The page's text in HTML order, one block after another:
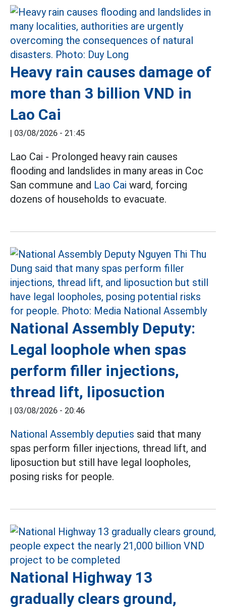
Heavy rain causes damage of
more than 3 billion VND in
Lao Cai
| 03/08/2026 - 21:45
Lao Cai - Prolonged heavy rain causes
flooding and landslides in many areas in Coc
San commune and Lao Cai ward, forcing
dozens of households to evacuate.
National Assembly Deputy:
Legal loophole when spas
perform filler injections,
thread lift, liposuction
| 03/08/2026 - 20:46
National Assembly deputies said that many
spas perform filler injections, thread lift, and
liposuction but still have legal loopholes,
posing risks for people.
National Highway 13
gradually clears ground,